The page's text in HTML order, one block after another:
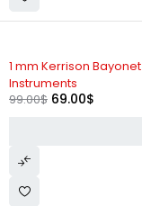
1 mm Kerrison
Instruments
99.00$ 69.00$